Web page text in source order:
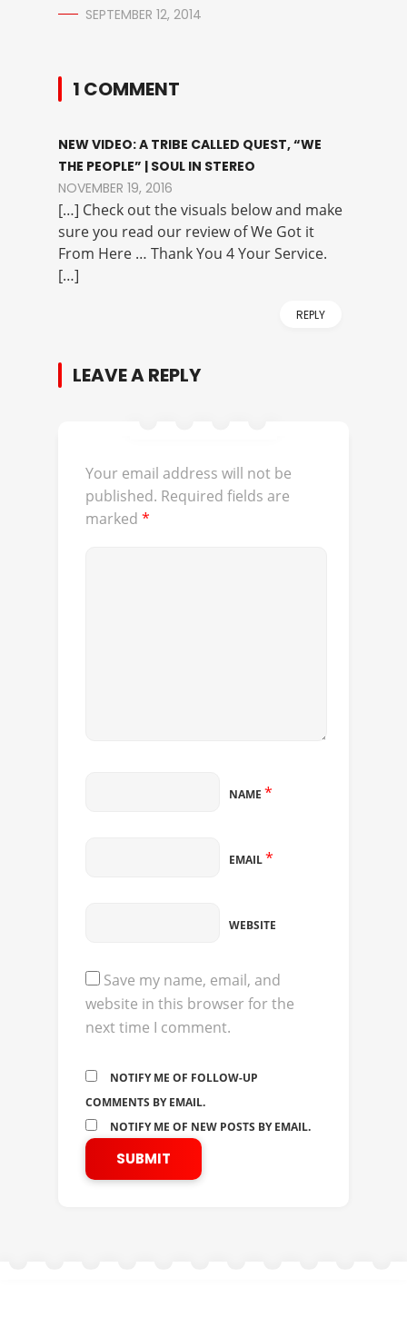
SEPTEMBER 12, 2014
1 COMMENT
NEW VIDEO: A TRIBE CALLED QUEST, “WE
THE PEOPLE” | SOUL IN STEREO
NOVEMBER 19, 2016
[…] Check out the visuals below and make
sure you read our review of We Got it
From Here … Thank You 4 Your Service.
[…]
REPLY
LEAVE A REPLY
Your email address will not be
published. Required fields are
marked *
NAME *
EMAIL*
WEBSITE
Save my name, email, and
website in this browser for the
next time I comment.
NOTIFY ME OF FOLLOW-UP
COMMENTS BY EMAIL.
NOTIFY ME OF NEW POSTS BY EMAIL.